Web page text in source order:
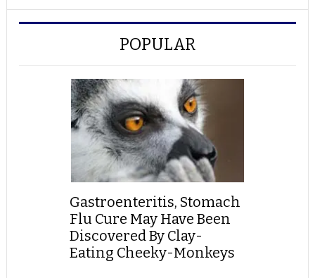
POPULAR
Gastroenteritis, Stomach
Flu Cure May Have Been
Discovered By Clay-
Eating Cheeky-Monkeys